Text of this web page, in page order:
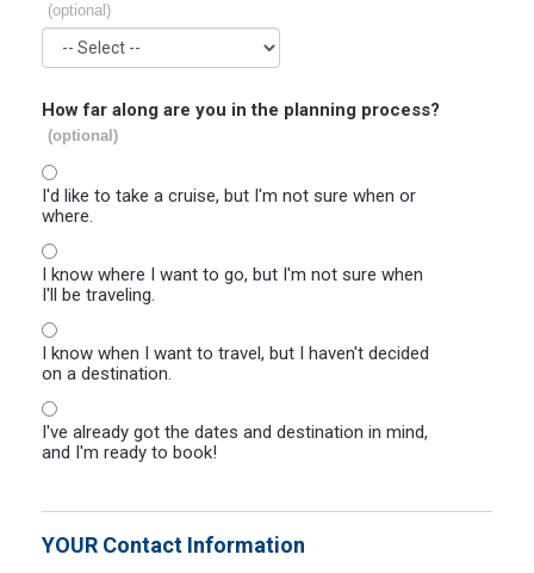
(optional)
How far along are you in the planning process?
(optional)
I'd like to take a cruise, but I'm not sure when or
where.
I know where I want to go, but I'm not sure when
I'll be traveling.
I know when I want to travel, but I haven't decided
on a destination.
I've already got the dates and destination in mind,
and I'm ready to book!
YOUR Contact Information